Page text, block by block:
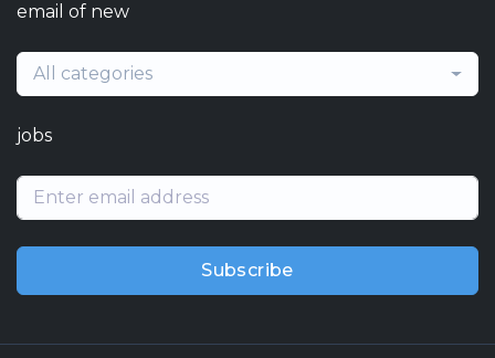
email of new
All categories
jobs
Subscribe